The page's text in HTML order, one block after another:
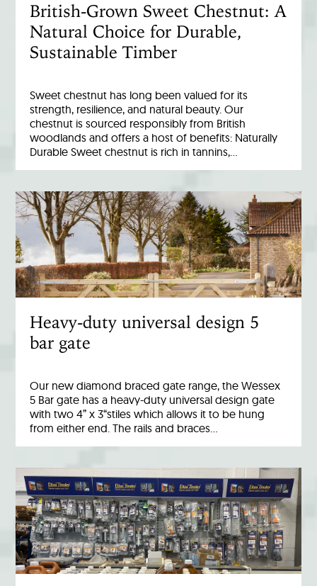
British-Grown Sweet Chestnut: A
Natural Choice for Durable,
Sustainable Timber
Sweet chestnut has long been valued for its
strength, resilience, and natural beauty. Our
chestnut is sourced responsibly from British
woodlands and offers a host of benefits: Naturally
Durable Sweet chestnut is rich in tannins,…
Heavy-duty universal design 5
bar gate
Our new diamond braced gate range, the Wessex
5 Bar gate has a heavy-duty universal design gate
with two 4” x 3“stiles which allows it to be hung
from either end. The rails and braces…